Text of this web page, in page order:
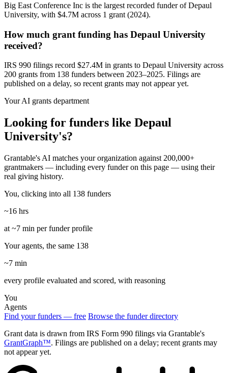
Big East Conference Inc is the largest recorded funder of Depaul
University, with $4.7M across 1 grant (2024).
How much grant funding has Depaul University
received?
IRS 990 filings record $27.4M in grants to Depaul University across
200 grants from 138 funders between 2023–2025. Filings are
published on a delay, so recent grants may not appear yet.
Your AI grants department
Looking for funders like Depaul
University's?
Grantable's AI matches your organization against 200,000+
grantmakers — including every funder on this page — using their
real giving history.
You, clicking into all 138 funders
~16 hrs
at ~7 min per funder profile
Your agents, the same 138
~7 min
every profile evaluated and scored, with reasoning
You
Agents
Find your funders — free Browse the funder directory
Grant data is drawn from IRS Form 990 filings via Grantable's
GrantGraph™. Filings are published on a delay; recent grants may
not appear yet.